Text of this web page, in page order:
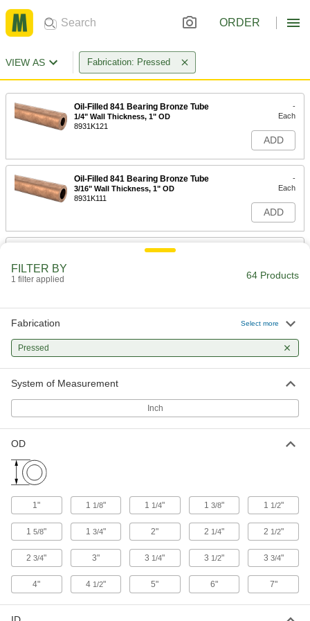
ORDER
VIEW AS Fabrication: Pressed
Oil-Filled 841 Bearing Bronze Tube
1/4" Wall Thickness, 1" OD
8931K121
-
Each
ADD
Oil-Filled 841 Bearing Bronze Tube
3/16" Wall Thickness, 1" OD
8931K111
-
Each
ADD
Oil-Filled 841 Bearing Bronze Tube
8931K131
-
ADD
3/8" Wall Thickness, 1-1/4" OD
ADD
ADD
Oil-Filled 841 Bearing Bronze Tube
1/4" Wall Thickness, 1-1/4" OD
8931K141
-
Each
FILTER BY
1 filter applied 64 Products
Fabrication Select more
Pressed
System of Measurement
Inch
OD
1" 1 1/8" 1 1/4" 13/8" 1 1/2"
15/8" 1 3/4" 2" 2 1/4" 2 1/2"
23/4" 3" 3 1/4" 3 1/2" 3 3/4"
4" 4 1/2" 5" 6" 7"